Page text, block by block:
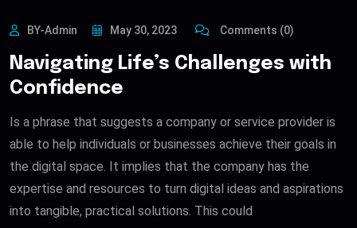
BY-Admin May 30, 2023 Comments (0)
Navigating Life’s Challenges with
Confidence
Is a phrase that suggests a company or service provider is
able to help individuals or businesses achieve their goals in
the digital space. It implies that the company has the
expertise and resources to turn digital ideas and aspirations
into tangible, practical solutions. This could